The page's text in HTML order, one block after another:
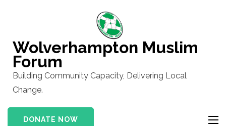
(Press
Enter)
Wolverhampton Muslim
Forum
Building Community Capacity, Delivering Local
Change.
DONATE NOW